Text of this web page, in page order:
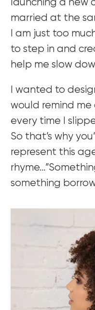
launching a new
married at the
I am just too
to step in and
help me slow
I wanted to
would remind
every time I
So that’s why
represent this
something